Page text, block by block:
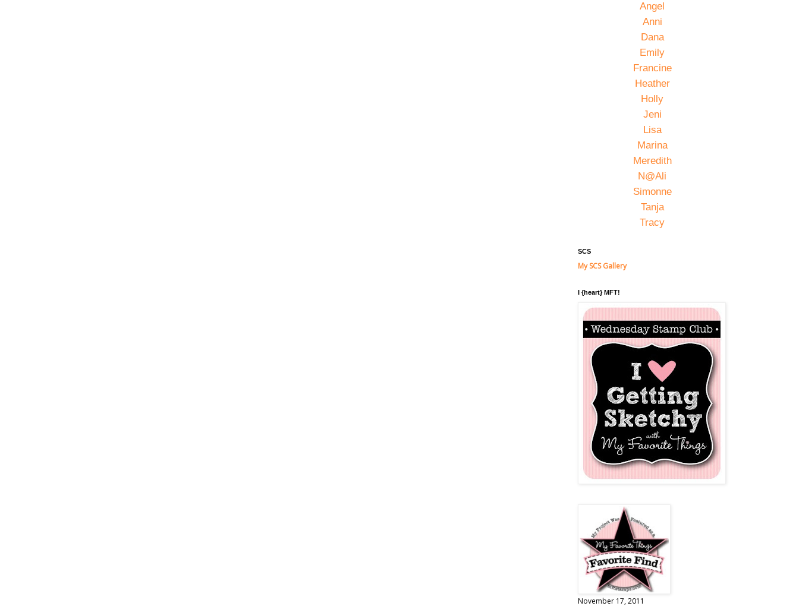
Angel
Anni
Dana
Emily
Francine
Heather
Holly
Jeni
Lisa
Marina
Meredith
N@Ali
Simonne
Tanja
Tracy
SCS
My SCS Gallery
I {heart} MFT!
November 17, 2011